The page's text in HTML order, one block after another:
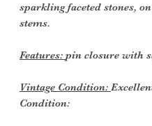
sparkling faceted stones,
stems.
Features: pin closure with
Vintage Condition:
Condition: